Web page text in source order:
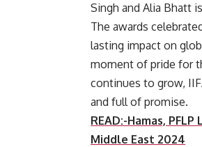
Singh and Alia Bhatt
The awards
lasting impact on
moment of pride for
continues to grow,
and
READ:-Hamas,
Middle East 2024